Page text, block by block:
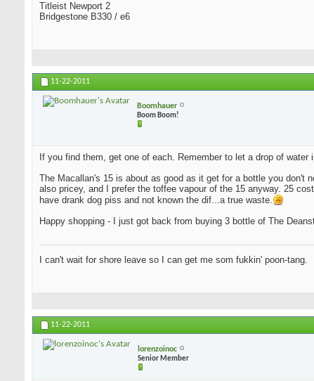
Titleist Newport 2
Bridgestone B330 / e6
11-22-2011
Boomhauer
Boom Boom!
If you find them, get one of each. Remember to let a drop of water
The Macallan's 15 is about as good as it get for a bottle you don't
also pricey, and I prefer the toffee vapour of the 15 anyway. 25
have drank dog piss and not known the dif...a true waste.
Happy shopping - I just got back from buying 3 bottle of The
I can't wait for shore leave so I can get me som fukkin' poon-tang.
11-22-2011
lorenzoinoc
Senior Member